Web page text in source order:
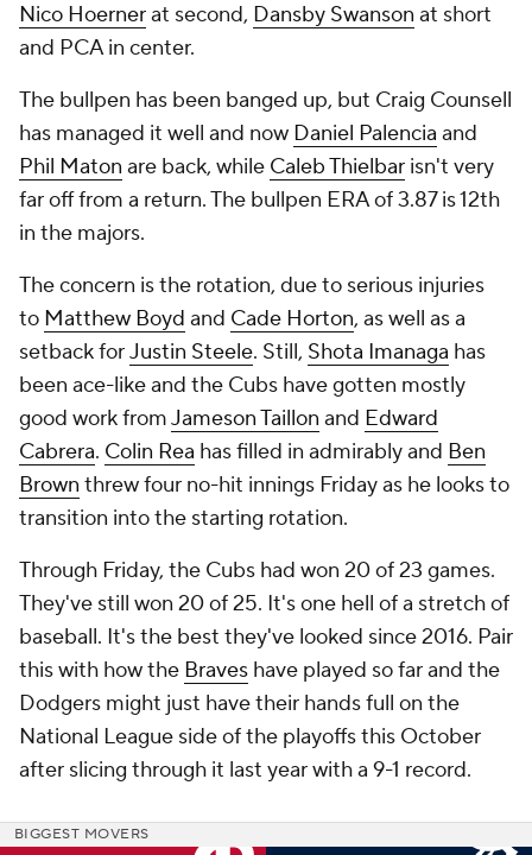
Nico Hoernerat second, Dansby Swanson at short
and PCA in center.
The bullpen has been banged up, but Craig Counsell
has managed it well and now Daniel Palencia and
Phil Maton are back, while Caleb Thielbar isn't very
far off from a return. The bullpen ERA of 3.87 is 12th
in the majors.
The concern is the rotation, due to serious injuries
to Matthew Boyd and Cade Horton, as well as a
setback forJustin Steele. Still, Shota Imanaga has
been ace-like and the Cubs have gotten mostly
good work fromJameson Taillon and Edward
Cabrera. Colin Rea has filled in admirably and Ben
Brown threw four no-hit innings Friday as he looks to
transition into the starting rotation.
Through Friday, the Cubs had won 20 of 23 games.
They've still won 20 of 25. It's one hell of a stretch of
baseball. It's the best they've looked since 2016. Pair
this with how the Braves have played so far and the
Dodgers might just have their hands full on the
National League side of the playoffs this October
after slicing through it last year with a 9-1 record.
BIGGEST MOVERS